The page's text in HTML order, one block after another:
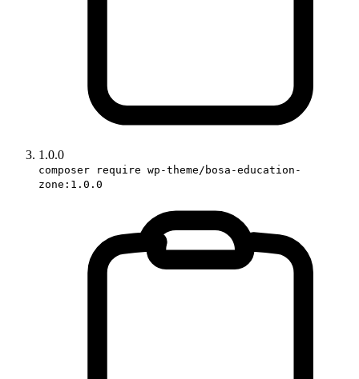
1.0.0
composer require wp-theme/bosa-education-
zone:1.0.0